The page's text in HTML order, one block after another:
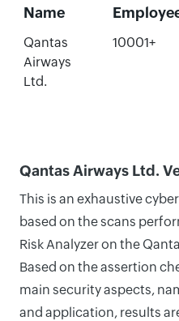
Name
Qantas
Airways
Ltd.
10001+
Qantas Airways Ltd.
This is an exhaustive
based on the scans
Risk Analyzer on the
Based on the assertion
main security aspects,
and application, results